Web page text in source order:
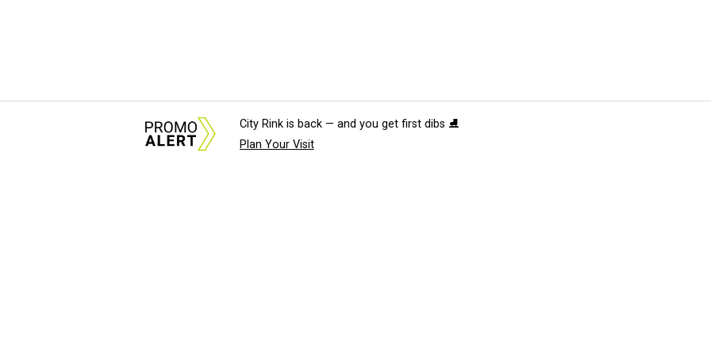
City Rink is back — and you get first dibs ⛸️
Plan Your Visit